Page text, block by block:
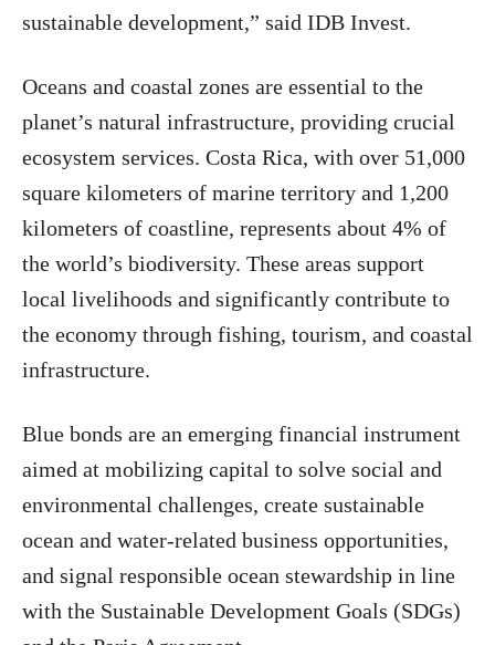
sustainable development,” said IDB Invest.
Oceans and coastal zones are essential to the
planet’s natural infrastructure, providing crucial
ecosystem services. Costa Rica, with over 51,000
square kilometers of marine territory and 1,200
kilometers of coastline, represents about 4% of
the world’s biodiversity. These areas support
local livelihoods and significantly contribute to
the economy through fishing, tourism, and coastal
infrastructure.
Blue bonds are an emerging financial instrument
aimed at mobilizing capital to solve social and
environmental challenges, create sustainable
ocean and water-related business opportunities,
and signal responsible ocean stewardship in line
with the Sustainable Development Goals (SDGs)